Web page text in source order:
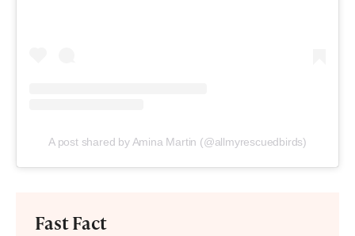
A post shared by Amina Martin (@allmyrescuedbirds)
Fast Fact